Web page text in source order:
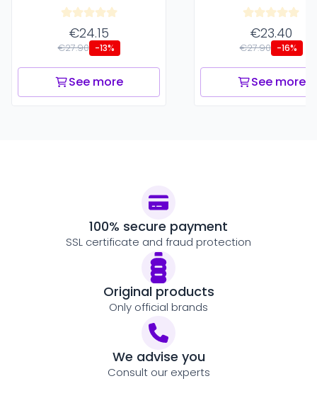
€24.15
€27.90 -13%
See more
€23.40
€27.90 -16%
See more
100% secure payment
SSL certificate and fraud protection
Original products
Only official brands
We advise you
Consult our experts